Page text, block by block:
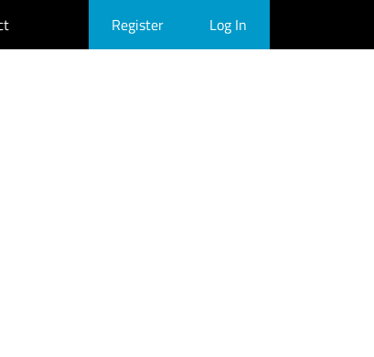
Register Log In